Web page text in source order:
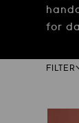
for
FILTER